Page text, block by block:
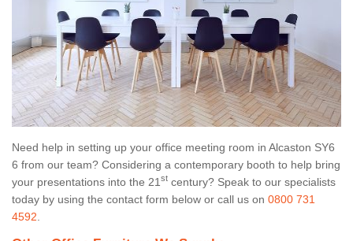
Need help in setting up your office meeting room in Alcaston SY6
6 from our team? Considering a contemporary booth to help bring
your presentations into the 21 st century? Speak to our specialists
today by using the contact form below or call us on 0800 731
4592